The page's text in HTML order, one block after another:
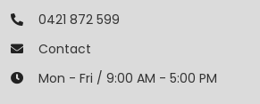
0421 872 599
Contact
Mon - Fri / 9:00 AM - 5:00 PM